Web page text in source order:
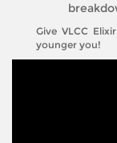
Give VLCC
younger you!